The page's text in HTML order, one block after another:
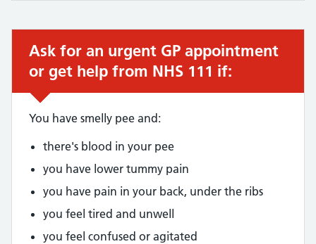
Urgent advice:
Ask for an urgent GP appointment
or get help from NHS 111 if:
You have smelly pee and:
there's blood in your pee
you have lower tummy pain
you have pain in your back, under the ribs
you feel tired and unwell
you feel confused or agitated